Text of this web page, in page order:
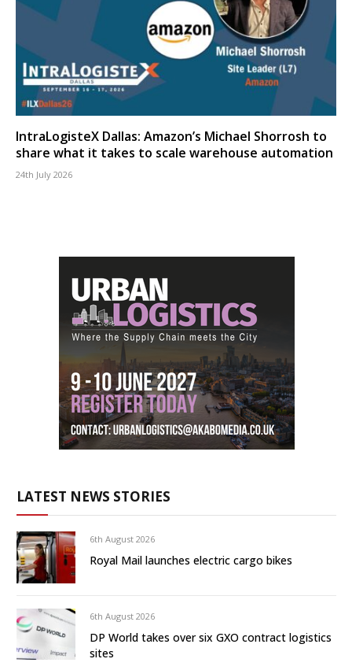
IntraLogisteX Dallas: Amazon’s Michael Shorrosh to
share what it takes to scale warehouse automation
24th July 2026
LATEST NEWS STORIES
6th August 2026
Royal Mail launches electric cargo bikes
6th August 2026
DP World takes over six GXO contract logistics
sites